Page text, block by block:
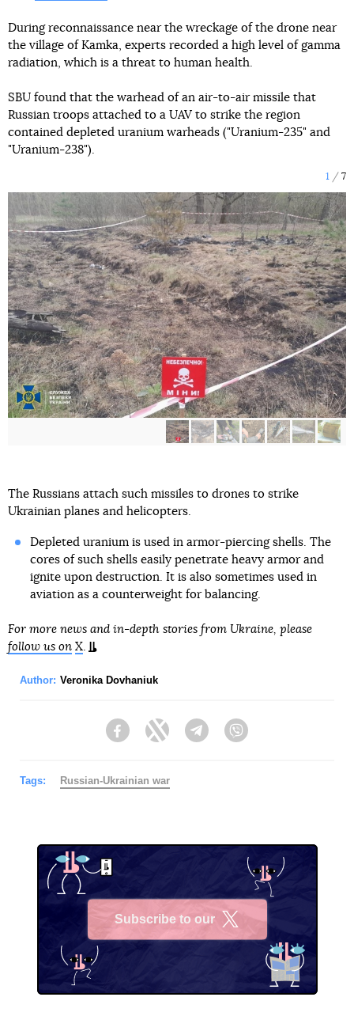
During reconnaissance near the wreckage of the drone near
the village of Kamka, experts recorded a high level of gamma
radiation, which is a threat to human health.
SBU found that the warhead of an air-to-air missile that
Russian troops attached to a UAV to strike the region
contained depleted uranium warheads ("Uranium-235" and
"Uranium-238").
1 7
The Russians attach such missiles to drones to strike
Ukrainian planes and helicopters.
Depleted uranium is used in armor-piercing shells. The
cores of such shells easily penetrate heavy armor and
ignite upon destruction. It is also sometimes used in
aviation as a counterweight for balancing.
For more news and in-depth stories from Ukraine, please
follow us on X.
Author: Veronika Dovhaniuk
FacebookTwitter Telegram
Tags: Russian-Ukrainian war
Subscribe to our